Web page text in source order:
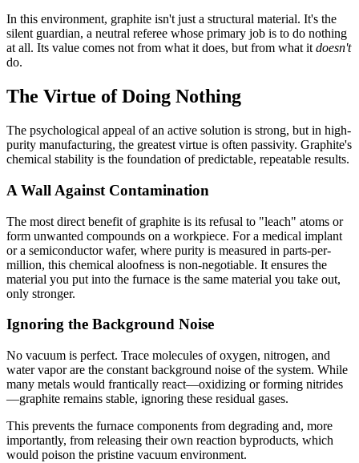
In this environment, graphite isn't just a structural material. It's the
silent guardian, a neutral referee whose primary job is to do nothing
at all. Its value comes not from what it does, but from what itdoesn't
do.
The Virtue of Doing Nothing
The psychological appeal of an active solution is strong, but in high-
purity manufacturing, the greatest virtue is often passivity. Graphite's
chemical stability is the foundation of predictable, repeatable results.
A Wall Against Contamination
The most direct benefit of graphite is its refusal to "leach" atoms or
form unwanted compounds on a workpiece. For a medical implant
or a semiconductor wafer, where purity is measured in parts-per-
million, this chemical aloofness is non-negotiable. It ensures the
material you put into the furnace is the same material you take out,
only stronger.
Ignoring the Background Noise
No vacuum is perfect. Trace molecules of oxygen, nitrogen, and
water vapor are the constant background noise of the system. While
many metals would frantically react—oxidizing or forming nitrides
—graphite remains stable, ignoring these residual gases.
This prevents the furnace components from degrading and, more
importantly, from releasing their own reaction byproducts, which
would poison the pristine vacuum environment.